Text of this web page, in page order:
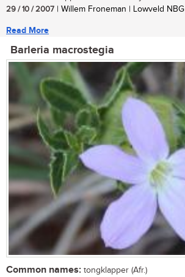
29 / 10 / 2007 | Willem Froneman | Lowveld NBG
Read More
Barleria macrostegia
Common names: tongklapper (Afr.)